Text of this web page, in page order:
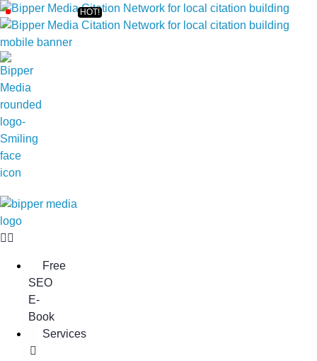
Free
SEO
E-
Book
Services